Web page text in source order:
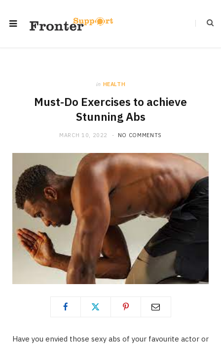
in HEALTH
Must-Do Exercises to achieve
Stunning Abs
MARCH 10, 2022 NO COMMENTS
Have you envied those sexy abs of your favourite actor or